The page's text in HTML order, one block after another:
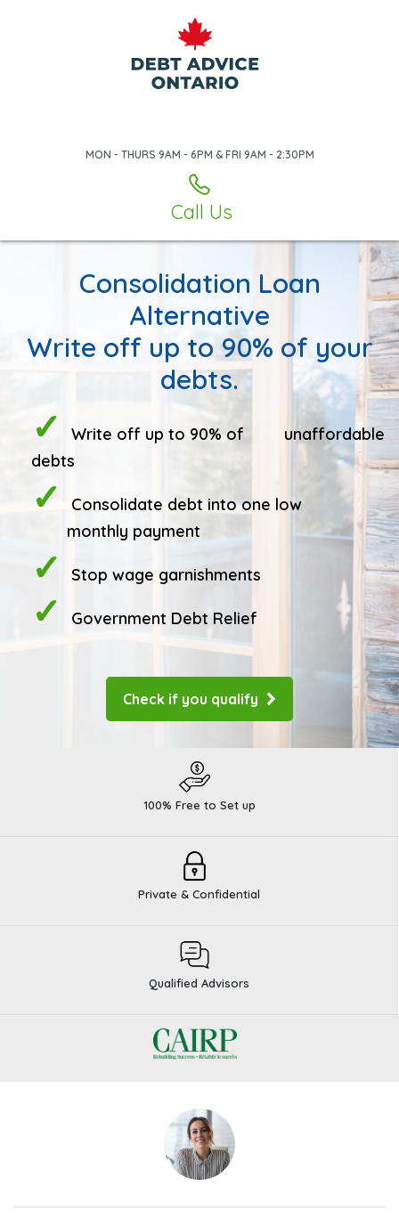
MON - THURS 9AM - 6PM & FRI 9AM - 2:30PM
Call Us
Consolidation Loan
Alternative
Write off up to 90% of your
debts.
Write off up to 90% of
unaffordable
debts
Consolidate debt into one low
monthly payment
Stop wage garnishments
Government Debt Relief
Check if you qualify
100% Free to Set up
Private & Confidential
Qualified Advisors